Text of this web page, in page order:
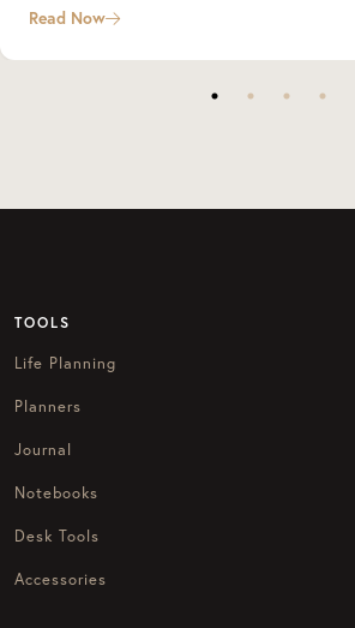
Read Now
TOOLS
Life Planning
Planners
Journal
Notebooks
Desk Tools
Accessories